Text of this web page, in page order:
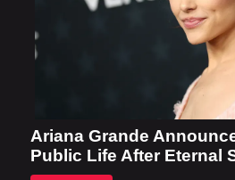
Ariana Grande
Public Life After Eternal